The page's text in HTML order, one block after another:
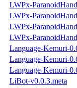
LWPx-
LWPx-
LWPx-
LWPx-
Language-Kemuri-
Language-Kemuri-
Language-Kemuri-
LiBot-v0.0.3.meta